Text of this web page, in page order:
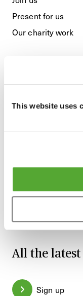
This website uses
Present for us
Our charity work
Modern Slavery &
Terms and
All the
Sign up